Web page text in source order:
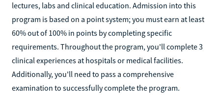
lectures, labs and clinical education. Admission into this
program is based on a point system; you must earn at least
60% out of 100% in points by completing specific
requirements. Throughout the program, you'll complete 3
clinical experiences at hospitals or medical facilities.
Additionally, you'll need to pass a comprehensive
examination to successfully complete the program.